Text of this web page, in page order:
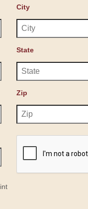
City
State
Zip